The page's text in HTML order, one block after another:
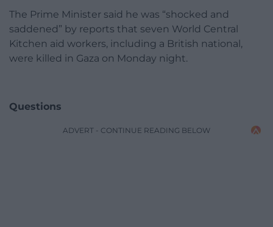
The Prime Minister said he was “shocked and
saddened” by reports that seven World Central
Kitchen aid workers, including a British national,
were killed in Gaza on Monday night.
Questions
ADVERT - CONTINUE READING BELOW